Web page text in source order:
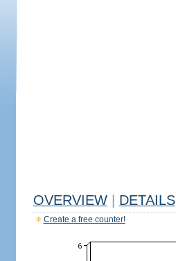
OVERVIEW DETAILS
Create a free counter!